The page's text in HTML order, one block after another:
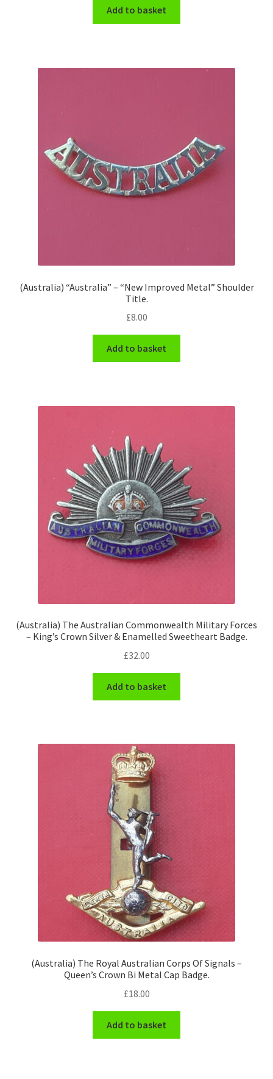
Add to basket
(Australia) “Australia” – “New Improved Metal” Shoulder
Title.
£8.00
Add to basket
(Australia) The Australian Commonwealth Military Forces
– King’s Crown Silver & Enamelled Sweetheart Badge.
£32.00
Add to basket
(Australia) The Royal Australian Corps Of Signals –
Queen’s Crown Bi Metal Cap Badge.
£18.00
Add to basket